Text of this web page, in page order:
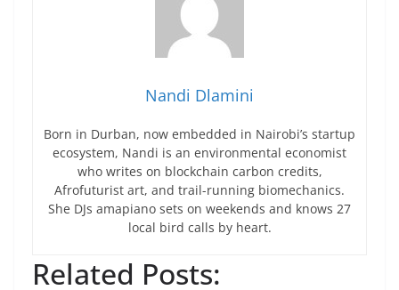
Nandi Dlamini
Born in Durban, now embedded in Nairobi’s startup
ecosystem, Nandi is an environmental economist
who writes on blockchain carbon credits,
Afrofuturist art, and trail-running biomechanics.
She DJs amapiano sets on weekends and knows 27
local bird calls by heart.
Related Posts: